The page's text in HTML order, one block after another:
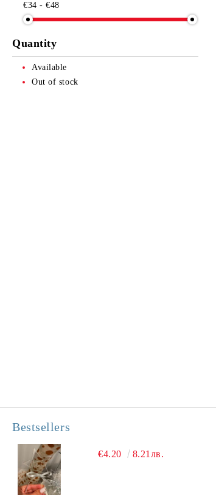
€34 - €48
Quantity
Available
Out of stock
Bestsellers
€4.20 8.21лв.